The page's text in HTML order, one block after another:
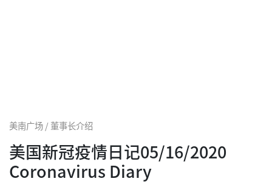
美南广场 / 董事长介绍
美国新冠疫情日记05/16/2020
Coronavirus Diary